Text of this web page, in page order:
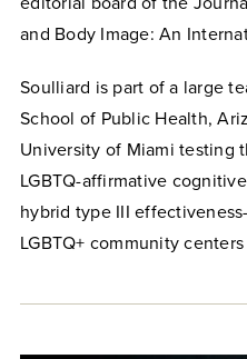
and Body Image: An
Soulliard is part of a large
School of Public Health,
University of Miami testing
LGBTQ-affirmative
hybrid type III
LGBTQ+ community